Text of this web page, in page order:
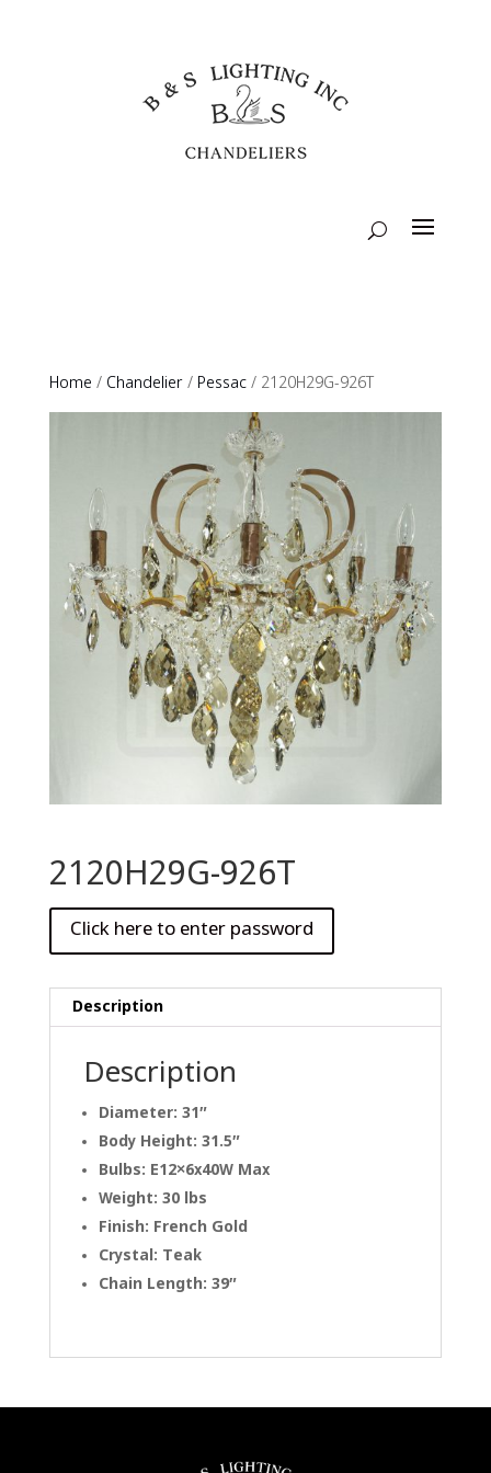
Home / Chandelier/ Pessac/ 2120H29G-926T
2120H29G-926T
Description
Description
Diameter: 31″
Body Height: 31.5″
Bulbs: E12×6x40W Max
Weight: 30 lbs
Finish: French Gold
Crystal: Teak
Chain Length: 39″